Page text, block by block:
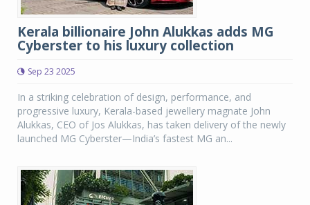
Kerala billionaire John Alukkas adds MG
Cyberster to his luxury collection
Sep 23 2025
In a striking celebration of design, performance, and
progressive luxury, Kerala-based jewellery magnate John
Alukkas, CEO of Jos Alukkas, has taken delivery of the newly
launched MG Cyberster—India’s fastest MG an...